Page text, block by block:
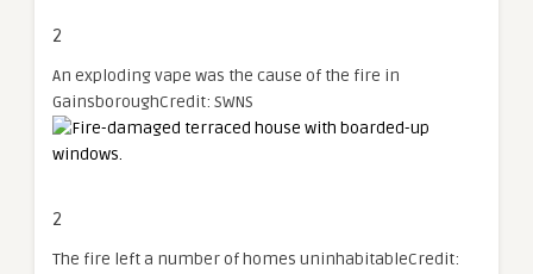
2
An exploding vape was the cause of the fire in
GainsboroughCredit: SWNS
2
The fire left a number of homes uninhabitableCredit: